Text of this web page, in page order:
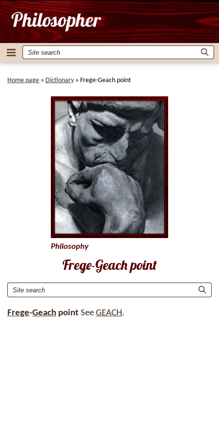
Home page » Dictionary » Frege-Geach point
Frege-Geach point
Frege-Geach point See GEACH.
Philosophy